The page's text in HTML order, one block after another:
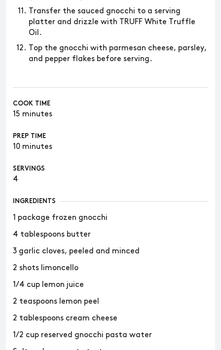
COOK TIME
15 minutes
PREP TIME
10 minutes
SERVINGS
4
INGREDIENTS
1 package frozen gnocchi
4 tablespoons butter
3 garlic cloves, peeled and minced
2 shots limoncello
1/4 cup lemon juice
2 teaspoons lemon peel
2 tablespoons cream cheese
1/2 cup reserved gnocchi pasta water
Transfer the sauced gnocchi to a serving
platter and drizzle with TRUFF White Truffle
Oil.
Top the gnocchi with parmesan cheese, parsley,
and pepper flakes before serving.